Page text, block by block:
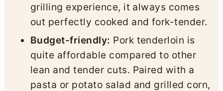
grilling experience, it always comes
out perfectly cooked and fork-tender.
Budget-friendly: Pork tenderloin is
quite affordable compared to other
lean and tender cuts. Paired with a
pasta or potato salad and grilled corn,